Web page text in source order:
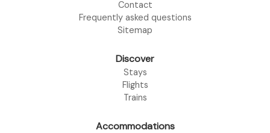
Contact
Frequently asked questions
Sitemap
Discover
Stays
Flights
Trains
Accommodations